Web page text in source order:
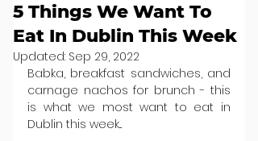
5 Things We Want To
Eat In Dublin This Week
Updated: Sep 29, 2022
Babka, breakfast sandwiches, and
carnage nachos for brunch - this
is what we most want to eat in
Dublin this week...